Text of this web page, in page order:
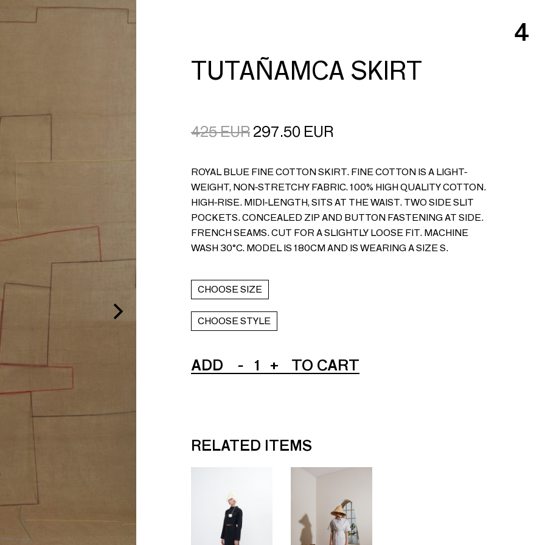
4
TUTAÑAMCA SKIRT
425EUR297.50 EUR
ROYAL BLUE FINE COTTON SKIRT. FINE COTTON IS A LIGHT-
WEIGHT, NON-STRETCHY FABRIC. 100% HIGH QUALITY COTTON.
HIGH-RISE. MIDI-LENGTH, SITS AT THE WAIST. TWO SIDE SLIT
POCKETS. CONCEALED ZIP AND BUTTON FASTENING AT SIDE.
FRENCH SEAMS. CUT FOR A SLIGHTLY LOOSE FIT. MACHINE
WASH 30°C. MODEL IS 180CM AND IS WEARING A SIZE S.
CHOOSE SIZE
CHOOSE STYLE
ADD - 1 + TO CART
RELATED ITEMS